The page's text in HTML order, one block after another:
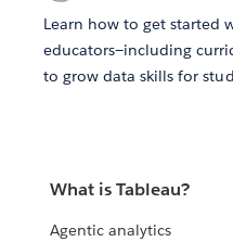
Learn how to get started
educators—including
to grow data skills for
What is Tableau?
Agentic analytics